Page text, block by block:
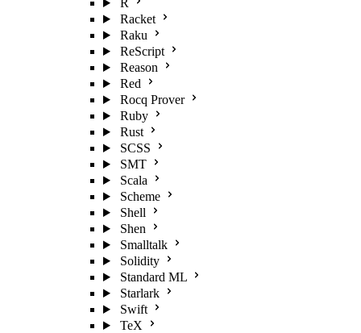
R
Racket
Raku
ReScript
Reason
Red
Rocq Prover
Ruby
Rust
SCSS
SMT
Scala
Scheme
Shell
Shen
Smalltalk
Solidity
Standard ML
Starlark
Swift
TeX